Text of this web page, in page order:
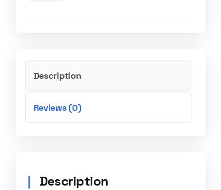
Description
Reviews (0)
Description